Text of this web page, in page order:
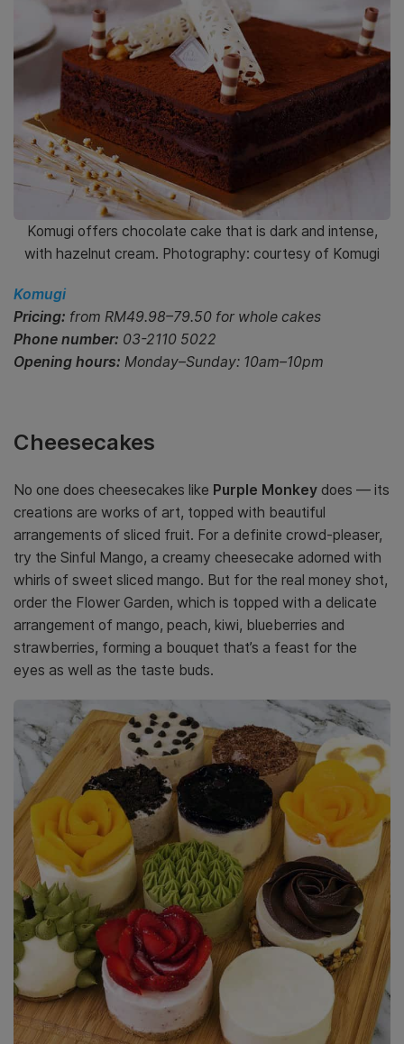
Komugi offers chocolate cake that is dark and intense,
with hazelnut cream. Photography: courtesy of Komugi
Komugi
Pricing: from RM49.98–79.50 for whole cakes
Phone number: 03-2110 5022
Opening hours: Monday–Sunday: 10am–10pm
Cheesecakes
No one does cheesecakes like Purple Monkey does — its
creations are works of art, topped with beautiful
arrangements of sliced fruit. For a definite crowd-pleaser,
try the Sinful Mango, a creamy cheesecake adorned with
whirls of sweet sliced mango. But for the real money shot,
order the Flower Garden, which is topped with a delicate
arrangement of mango, peach, kiwi, blueberries and
strawberries, forming a bouquet that’s a feast for the
eyes as well as the taste buds.